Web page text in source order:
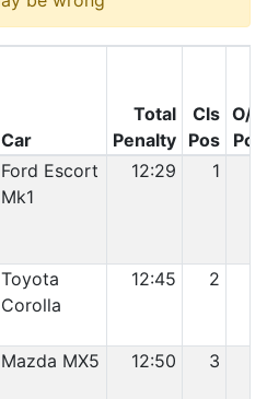
Car
Total
Penalty
Cls
Pos
O/A
Pos
Ford Escort
Mk1
12:29 1
Toyota
Corolla
12:45 2
Mazda MX5 12:50 3